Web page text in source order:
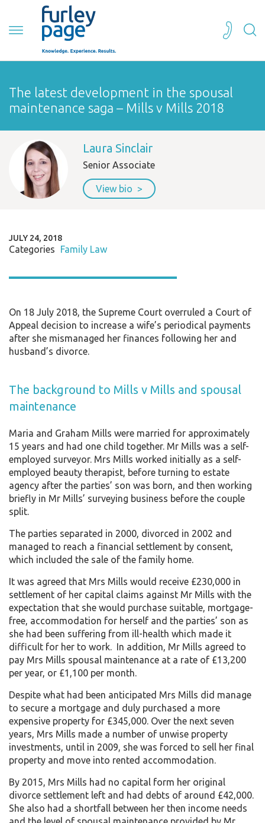
The latest development in the spousal
maintenance saga – Mills v Mills 2018
Laura Sinclair
Senior Associate
View bio
JULY 24, 2018
Categories Family Law
On 18 July 2018, the Supreme Court overruled a Court of
Appeal decision to increase a wife’s periodical payments
after she mismanaged her finances following her and
husband’s divorce.
The background to Mills v Mills and spousal
maintenance
Maria and Graham Mills were married for approximately
15 years and had one child together. Mr Mills was a self-
employed surveyor. Mrs Mills worked initially as a self-
employed beauty therapist, before turning to estate
agency after the parties’ son was born, and then working
briefly in Mr Mills’ surveying business before the couple
split.
The parties separated in 2000, divorced in 2002 and
managed to reach a financial settlement by consent,
which included the sale of the family home.
It was agreed that Mrs Mills would receive £230,000 in
settlement of her capital claims against Mr Mills with the
expectation that she would purchase suitable, mortgage-
free, accommodation for herself and the parties’ son as
she had been suffering from ill-health which made it
difficult for her to work. In addition, Mr Mills agreed to
pay Mrs Mills spousal maintenance at a rate of £13,200
per year, or £1,100 per month.
Despite what had been anticipated Mrs Mills did manage
to secure a mortgage and duly purchased a more
expensive property for £345,000. Over the next seven
years, Mrs Mills made a number of unwise property
investments, until in 2009, she was forced to sell her final
property and move into rented accommodation.
By 2015, Mrs Mills had no capital form her original
divorce settlement left and had debts of around £42,000.
She also had a shortfall between her then income needs